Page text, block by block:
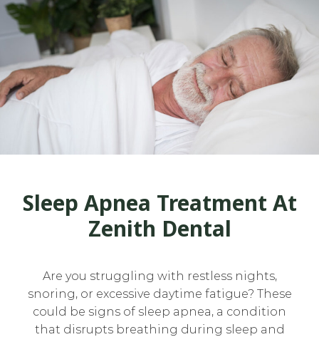
Sleep Apnea Treatment At
Zenith Dental
Are you struggling with restless nights,
snoring, or excessive daytime fatigue? These
could be signs of sleep apnea, a condition
that disrupts breathing during sleep and